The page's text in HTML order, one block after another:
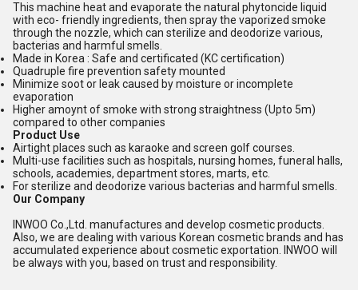
This machine heat and evaporate the natural phytoncide liquid
with eco- friendly ingredients, then spray the vaporized smoke
through the nozzle, which can sterilize and deodorize various,
bacterias and harmful smells.
Made in Korea : Safe and certificated (KC certification)
Quadruple fire prevention safety mounted
Minimize soot or leak caused by moisture or incomplete
evaporation
Higher amoynt of smoke with strong straightness (Upto 5m)
compared to other companies
Product Use
Airtight places such as karaoke and screen golf courses.
Multi-use facilities such as hospitals, nursing homes, funeral halls,
schools, academies, department stores, marts, etc.
For sterilize and deodorize various bacterias and harmful smells.
Our Company
INWOO Co.,Ltd. manufactures and develop cosmetic products.
Also, we are dealing with various Korean cosmetic brands and has
accumulated experience about cosmetic exportation. INWOO will
be always with you, based on trust and responsibility.